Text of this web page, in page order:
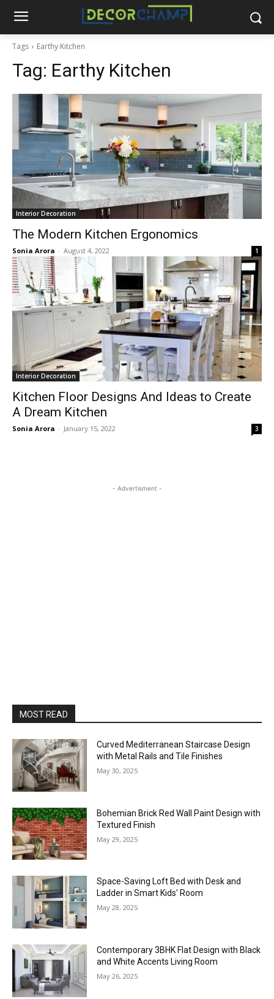
Tags Earthy Kitchen
Tag: Earthy Kitchen
Interior Decoration
The Modern Kitchen Ergonomics
Sonia Arora - August 4, 2022 1
Interior Decoration
Kitchen Floor Designs And Ideas to Create
A Dream Kitchen
Sonia Arora - January 15, 2022 3
- Advertisment -
MOST READ
Curved Mediterranean Staircase Design
with Metal Rails and Tile Finishes
May 30, 2025
Bohemian Brick Red Wall Paint Design with
Textured Finish
May 29, 2025
Space-Saving Loft Bed with Desk and
Ladder in Smart Kids’ Room
May 28, 2025
Contemporary 3BHK Flat Design with Black
and White Accents Living Room
May 26, 2025